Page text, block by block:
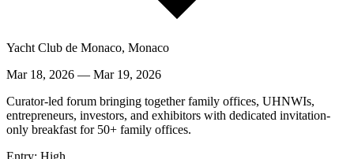
Yacht Club de Monaco, Monaco
Mar 18, 2026 — Mar 19, 2026
Curator-led forum bringing together family offices, UHNWIs,
entrepreneurs, investors, and exhibitors with dedicated invitation-
only breakfast for 50+ family offices.
Entry: High